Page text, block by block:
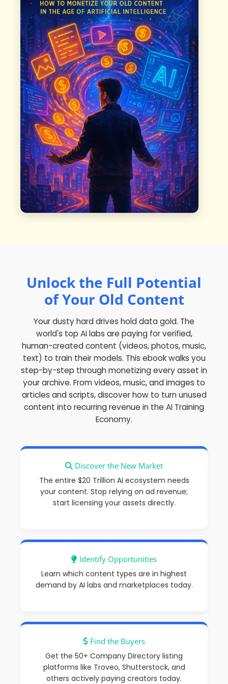
Unlock the Full Potential
of Your Old Content
Your dusty hard drives holddata gold. The
world's top AI labs are paying for verified,
human-created content (videos, photos, music,
text) to train their models. This ebook walks you
step-by-step through monetizing every asset in
your archive. From videos, music, and images to
articles and scripts, discover how to turn unused
content into recurring revenue in the AI Training
Economy.
Discover the New Market
The entire $20 Trillion AI ecosystem needs
your content. Stop relying on ad revenue;
start licensing your assets directly.
Identify Opportunities
Learn which content types are in highest
demand by AI labs and marketplaces today.
Find the Buyers
Get the 50+ Company Directory listing
platforms like Troveo, Shutterstock, and
others actively paying creators today.